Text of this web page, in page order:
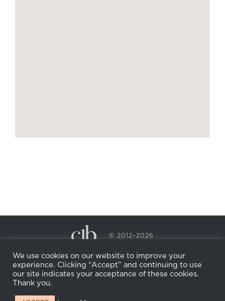
© 2012–2026
PRIVACY POLICY
COOKIE POLICY
RETURN POLICY
WHOLESALE
BECOME AN
AFFILIATE
We use cookies on our website to improve your
experience. Clicking “Accept” and continuing to use
our site indicates your acceptance of these cookies.
Thank you.